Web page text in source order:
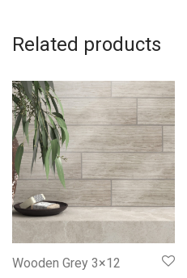
Related products
Wooden Grey 3×12